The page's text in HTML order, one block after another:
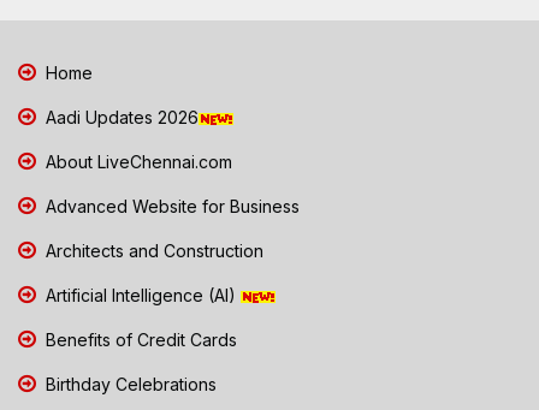
Home
Aadi Updates 2026
About LiveChennai.com
Advanced Website for Business
Architects and Construction
Artificial Intelligence (AI)
Benefits of Credit Cards
Birthday Celebrations